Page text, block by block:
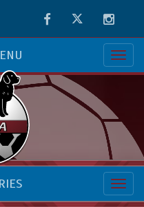
FacebookTwitter